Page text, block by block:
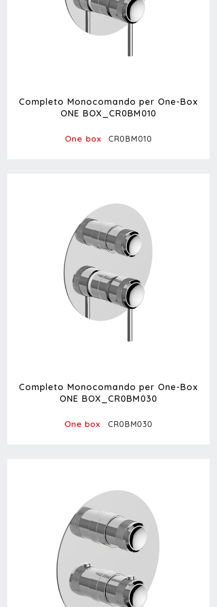
Completo Monocomando per One-Box
ONE BOX_CR0BM010
One box CR0BM010
Completo Monocomando per One-Box
ONE BOX_CR0BM030
One box CR0BM030